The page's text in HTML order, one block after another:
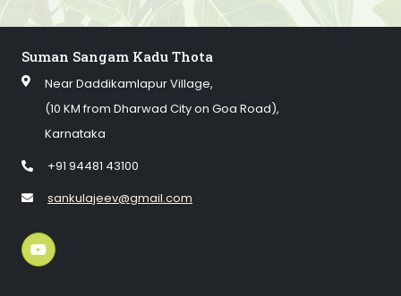
Suman Sangam Kadu Thota
Near Daddikamlapur Village,
(10 KM from Dharwad City on Goa Road),
Karnataka
+91 94481 43100
sankulajeev@gmail.com